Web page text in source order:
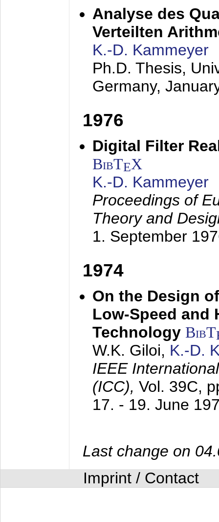
Analyse des
Verteilten
K.-D. Kammeyer
Ph.D. Thesis,
Germany,
1976
Digital Filter
BibTEX
K.-D. Kammeyer
Proceedings of
Theory and
1. September
1974
On the Design
Low-Speed and
Technology BibT
W.K. Giloi, K.-D.
IEEE
(ICC), Vol. 39C,
17. - 19. June
Last change on
Imprint / Contact